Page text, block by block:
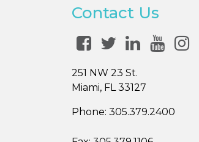
Contact Us
251 NW 23 St.
Miami, FL 33127
Phone: 305.379.2400